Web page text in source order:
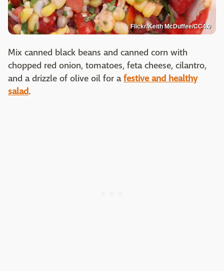
Flickr/Keith McDuffee/CC4.0
Mix canned black beans and canned corn with
chopped red onion, tomatoes, feta cheese, cilantro,
and a drizzle of olive oil for afestive and healthy
salad.